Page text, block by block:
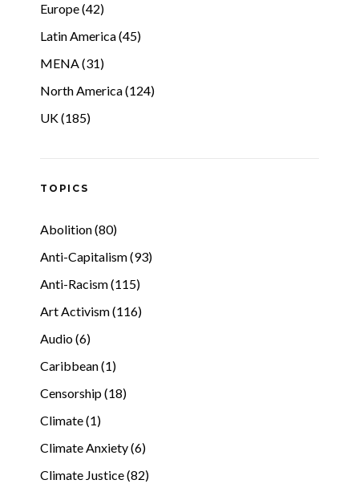
Europe (42)
Latin America (45)
MENA (31)
North America (124)
UK (185)
TOPICS
Abolition (80)
Anti-Capitalism (93)
Anti-Racism (115)
Art Activism (116)
Audio (6)
Caribbean (1)
Censorship (18)
Climate (1)
Climate Anxiety (6)
Climate Justice (82)